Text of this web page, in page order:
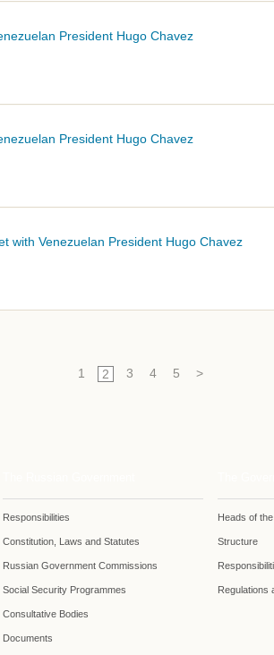
President Hugo Chavez
President Hugo Chavez
with Venezuelan President Hugo Chavez
1 2 3 4 5 >
Responsibilities
Constitution, Laws and Statutes
Russian Government Commissions
Social Security Programmes
Consultative Bodies
Documents
Heads of
Structure
Regulations